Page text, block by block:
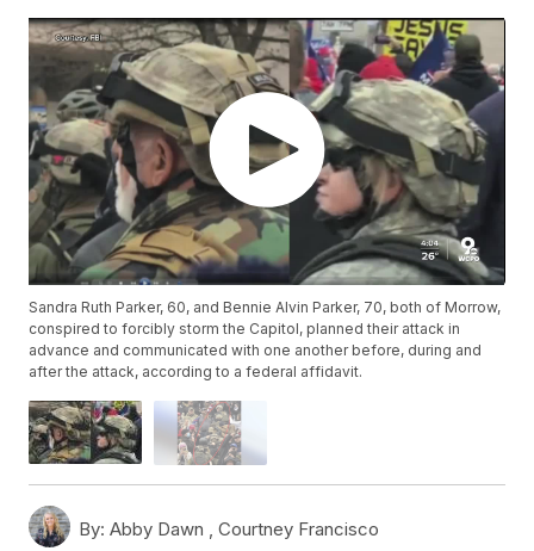
Sandra Ruth Parker, 60, and Bennie Alvin Parker, 70, both of Morrow,
conspired to forcibly storm the Capitol, planned their attack in
advance and communicated with one another before, during and
after the attack, according to a federal affidavit.
By: Abby Dawn ,Courtney Francisco